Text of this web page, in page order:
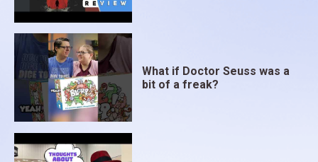
What if Doctor Seuss was a
bit of a freak?